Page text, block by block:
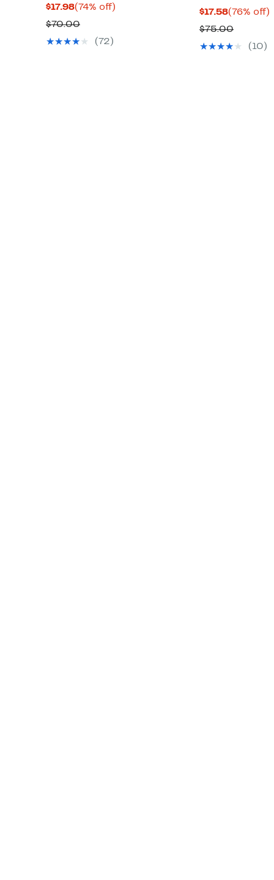
$17.98Current
Price
$17.98
(74% off)
$70.00Comparable
value(72)
$17.58Current
Price
$17.58
(76% off)
$75.00
value(10)